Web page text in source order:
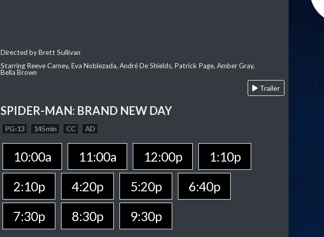
Directed by Brett Sullivan
Starring Reeve Carney, Eva Noblezada, André De Shields, Patrick Page, Amber Gray,
Bella Brown
Trailer
SPIDER-MAN: BRAND NEW DAY
PG-13 145 min CC AD
10:00a 11:00a 12:00p
1:10p
2:10p
4:20p 5:20p
6:40p
7:30p
8:30p 9:30p